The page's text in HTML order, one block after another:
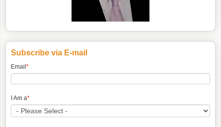
Subscribe via E-mail
Email *
I Am a*